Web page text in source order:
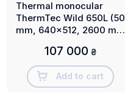
Thermal monocular
ThermTec Wild 650L (50
mm, 640x512, 2600 m,
107 000 ₴
Add to cart